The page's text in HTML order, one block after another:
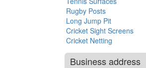
Rugby Posts
Long Jump Pit
Cricket Sight Screens
Cricket Netting
Business address